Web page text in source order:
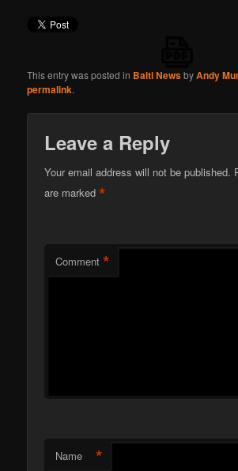
This entry was posted in Balti NewsbyAndy
permalink.
Leave a Reply
Your email address will not be published.
are marked*
Comment *
Name *